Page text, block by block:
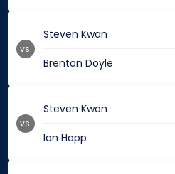
Steven Kwan
Brenton Doyle
vs.
Steven Kwan
Ian Happ
vs.